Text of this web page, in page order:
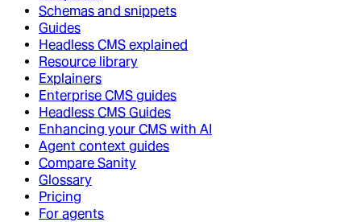
Schemas and snippets
Guides
Headless CMS explained
Resource library
Explainers
Enterprise CMS guides
Headless CMS Guides
Enhancing your CMS with AI
Agent context guides
Compare Sanity
Glossary
Pricing
For agents